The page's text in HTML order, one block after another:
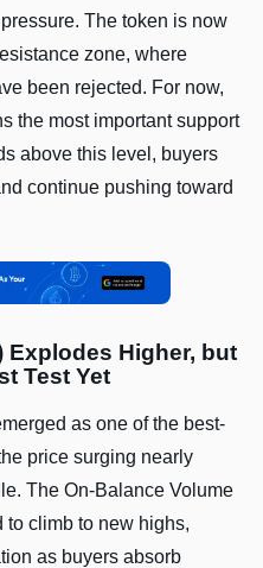
The token is now
zone, where
been rejected. For now,
the most important support
above this level, buyers
continue pushing toward
Explodes Higher, but
Test Yet
as one of the best-
price surging nearly
The On-Balance Volume
to climb to new highs,
as buyers absorb